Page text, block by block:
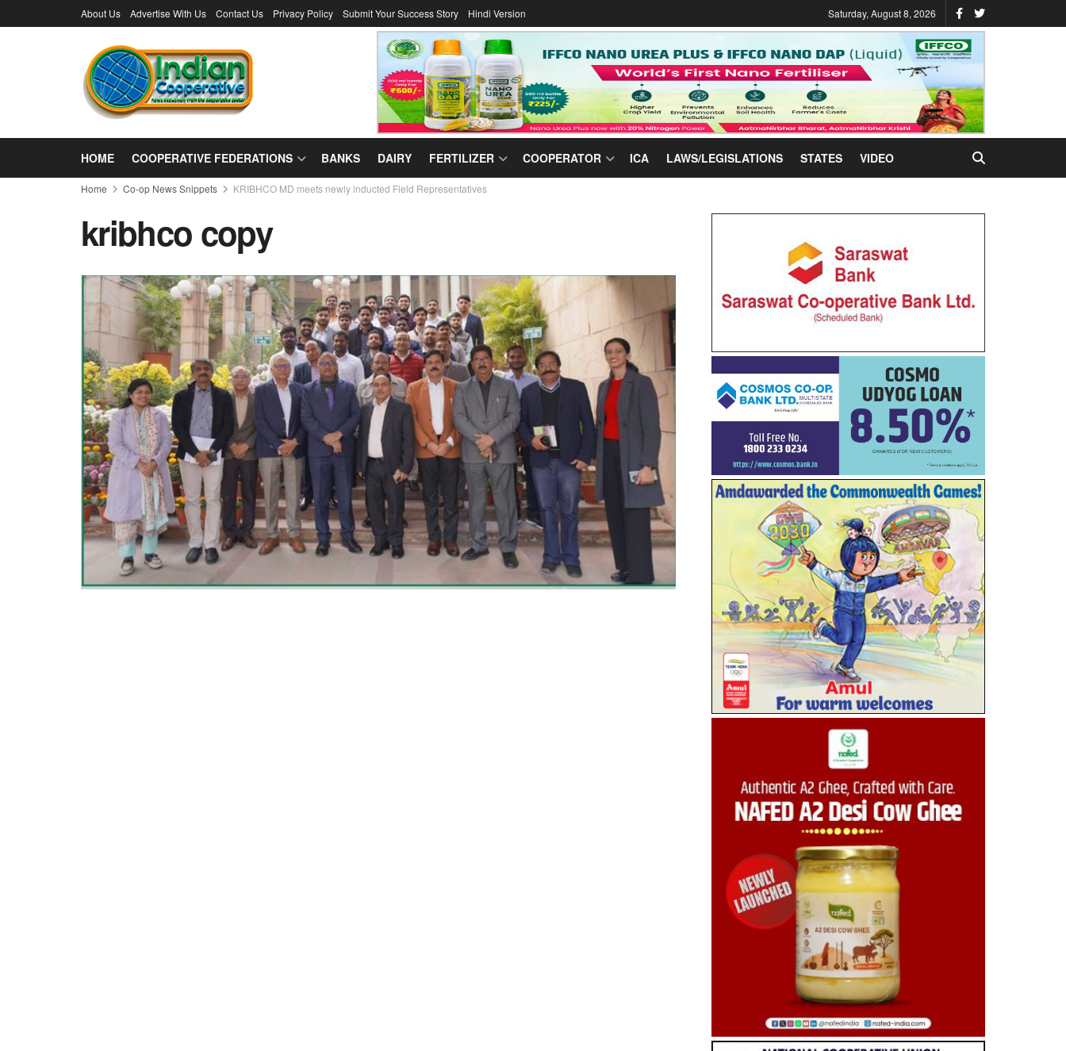
About Us Advertise With Us Contact Us Privacy Policy Submit Your Success Story Hindi Version Saturday, August 8, 2026
HOME COOPERATIVE FEDERATIONS BANKS DAIRY FERTILIZER COOPERATOR ICA LAWS/LEGISLATIONS STATES VIDEO
Home Co-op News Snippets KRIBHCO MD meets newly inducted Field Representatives
kribhco copy